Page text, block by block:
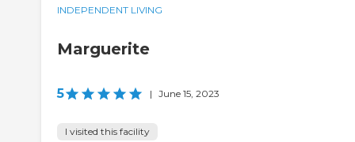
INDEPENDENT LIVING
Marguerite
5 | June 15, 2023
I visited this facility